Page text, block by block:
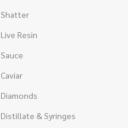
Shatter
Live Resin
Sauce
Caviar
Diamonds
Distillate & Syringes